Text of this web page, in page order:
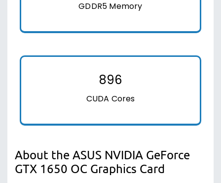
GDDR5 Memory
896
CUDA Cores
About the ASUS NVIDIA GeForce
GTX 1650 OC Graphics Card